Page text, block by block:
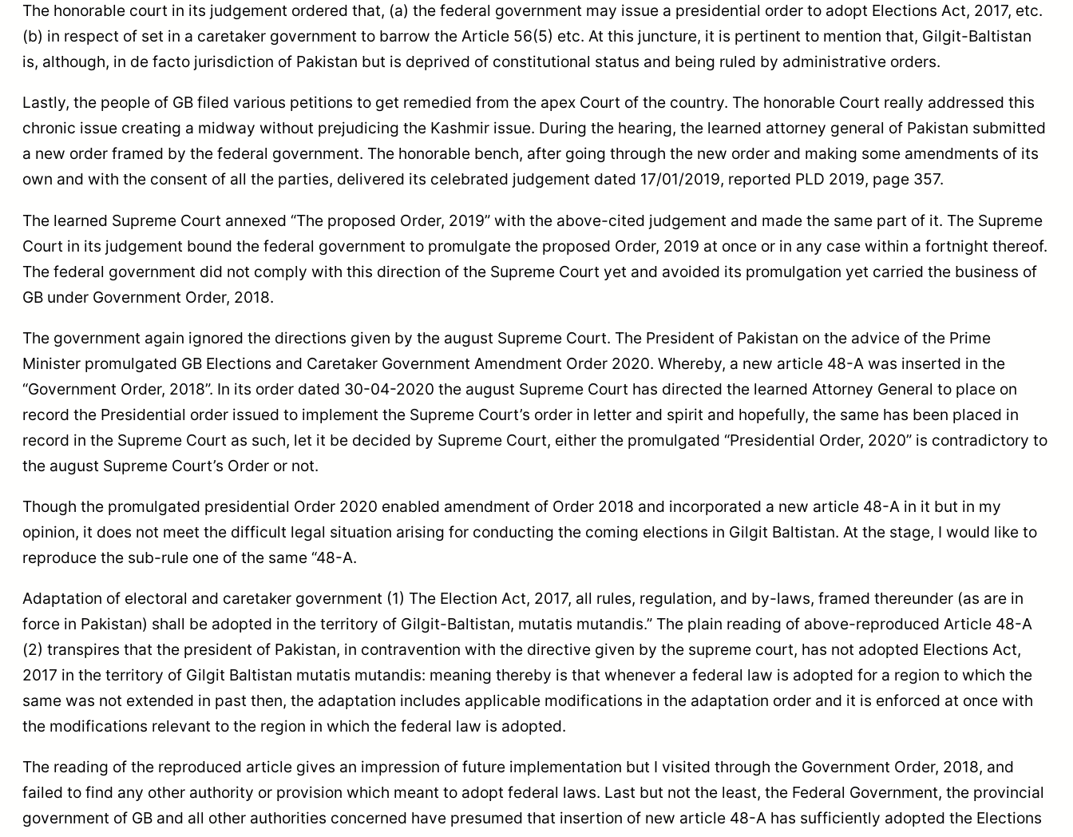
The honorable court in its judgement ordered that, (a) the federal government may issue a presidential order to adopt Elections Act, 2017, etc.
(b) in respect of set in a caretaker government to barrow the Article 56(5) etc. At this juncture, it is pertinent to mention that, Gilgit-Baltistan
is, although, in de facto jurisdiction of Pakistan but is deprived of constitutional status and being ruled by administrative orders.
Lastly, the people of GB filed various petitions to get remedied from the apex Court of the country. The honorable Court really addressed this
chronic issue creating a midway without prejudicing the Kashmir issue. During the hearing, the learned attorney general of Pakistan submitted
a new order framed by the federal government. The honorable bench, after going through the new order and making some amendments of its
own and with the consent of all the parties, delivered its celebrated judgement dated 17/01/2019, reported PLD 2019, page 357.
The learned Supreme Court annexed “The proposed Order, 2019” with the above-cited judgement and made the same part of it. The Supreme
Court in its judgement bound the federal government to promulgate the proposed Order, 2019 at once or in any case within a fortnight thereof.
The federal government did not comply with this direction of the Supreme Court yet and avoided its promulgation yet carried the business of
GB under Government Order, 2018.
The government again ignored the directions given by the august Supreme Court. The President of Pakistan on the advice of the Prime
Minister promulgated GB Elections and Caretaker Government Amendment Order 2020. Whereby, a new article 48-A was inserted in the
“Government Order, 2018”. In its order dated 30-04-2020 the august Supreme Court has directed the learned Attorney General to place on
record the Presidential order issued to implement the Supreme Court’s order in letter and spirit and hopefully, the same has been placed in
record in the Supreme Court as such, let it be decided by Supreme Court, either the promulgated “Presidential Order, 2020” is contradictory to
the august Supreme Court’s Order or not.
Though the promulgated presidential Order 2020 enabled amendment of Order 2018 and incorporated a new article 48-A in it but in my
opinion, it does not meet the difficult legal situation arising for conducting the coming elections in Gilgit Baltistan. At the stage, I would like to
reproduce the sub-rule one of the same “48-A.
Adaptation of electoral and caretaker government (1) The Election Act, 2017, all rules, regulation, and by-laws, framed thereunder (as are in
force in Pakistan) shall be adopted in the territory of Gilgit-Baltistan, mutatis mutandis.” The plain reading of above-reproduced Article 48-A
(2) transpires that the president of Pakistan, in contravention with the directive given by the supreme court, has not adopted Elections Act,
2017 in the territory of Gilgit Baltistan mutatis mutandis: meaning thereby is that whenever a federal law is adopted for a region to which the
same was not extended in past then, the adaptation includes applicable modifications in the adaptation order and it is enforced at once with
the modifications relevant to the region in which the federal law is adopted.
The reading of the reproduced article gives an impression of future implementation but I visited through the Government Order, 2018, and
failed to find any other authority or provision which meant to adopt federal laws. Last but not the least, the Federal Government, the provincial
government of GB and all other authorities concerned have presumed that insertion of new article 48-A has sufficiently adopted the Elections